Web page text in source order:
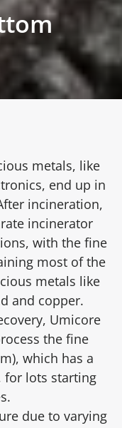
metals, like
end up in
incineration,
incinerator
with the fine
most of the
metals like
and copper.
Umicore
the fine
which has a
for lots starting
due to varying